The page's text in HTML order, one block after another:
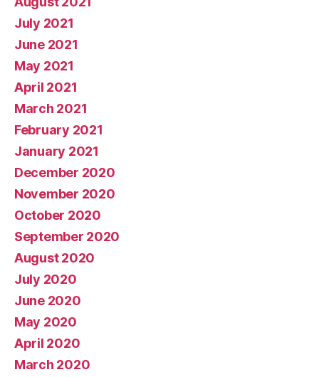
July 2021
June 2021
May 2021
April 2021
March 2021
February 2021
January 2021
December 2020
November 2020
October 2020
September 2020
August 2020
July 2020
June 2020
May 2020
April 2020
March 2020